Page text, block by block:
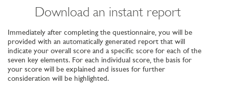
Download an instant report
Immediately after completing the questionnaire, you will be
provided with an automatically generated report that will
indicate your overall score and a specific score for each of the
seven key elements. For each individual score, the basis for
your score will be explained and issues for further
consideration will be highlighted.